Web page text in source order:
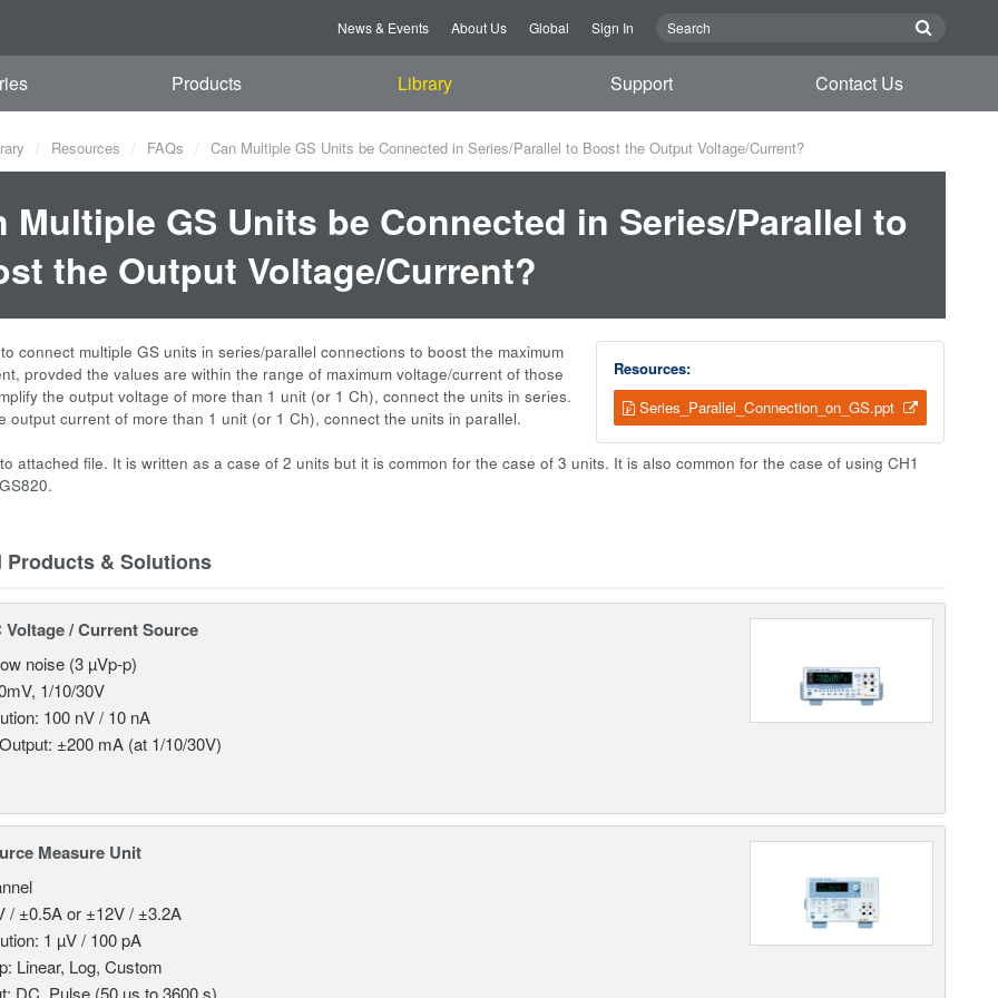
News & Events About Us Global Sign In
Products Library Support Contact Us
Resources FAQs Can Multiple GS Units be Connected in Series/Parallel to Boost the Output Voltage/Current?
Multiple GS Units be Connected in Series/Parallel to
the Output Voltage/Current?
Resources:
Series_Parallel_Connection_on_GS.ppt
connect multiple GS units in series/parallel connections to boost the maximum
provded the values are within the range of maximum voltage/current of those
the output voltage of more than 1 unit (or 1 Ch), connect the units in series.
output current of more than 1 unit (or 1 Ch), connect the units in parallel.
attached file. It is written as a case of 2 units but it is common for the case of 3 units. It is also common for the case of using CH1
Products & Solutions
Voltage / Current Source
noise (3 µVp-p)
1/10/30V
100 nV / 10 nA
±200 mA (at 1/10/30V)
Measure Unit
/ ±0.5A or ±12V / ±3.2A
1 µV / 100 pA
Linear, Log, Custom